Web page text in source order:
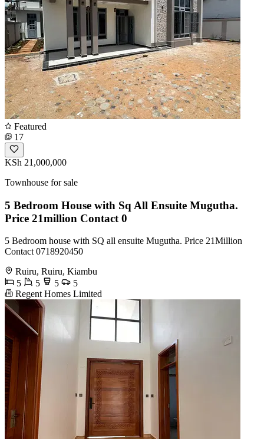
Featured
17
KSh 21,000,000
Townhouse for sale
5 Bedroom House with Sq All Ensuite Mugutha.
Price 21million Contact 0
5 Bedroom house with SQ all ensuite Mugutha. Price 21Million
Contact 0718920450
Ruiru, Ruiru, Kiambu
5
5 5
5
Regent Homes Limited